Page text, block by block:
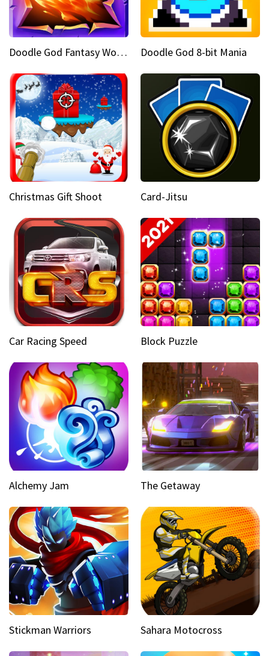
Doodle God Fantasy World Of Magic Doodle God 8-bit Mania
Christmas Gift Shoot Card-Jitsu
Car Racing Speed Block Puzzle
Alchemy Jam The Getaway
Stickman Warriors Sahara Motocross